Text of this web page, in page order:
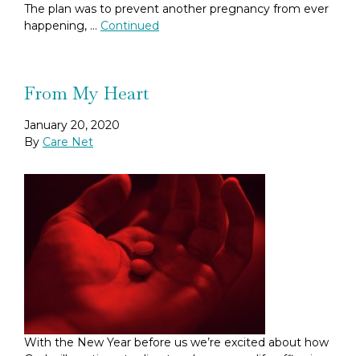
The plan was to prevent another pregnancy from ever
happening, … Continued
From My Heart
January 20, 2020
By Care Net
With the New Year before us we’re excited about how